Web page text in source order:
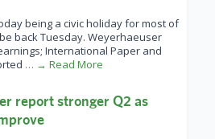
being a civic holiday for most of
back Tuesday. Weyerhaeuser
International Paper and
… → Read More
report stronger Q2 as